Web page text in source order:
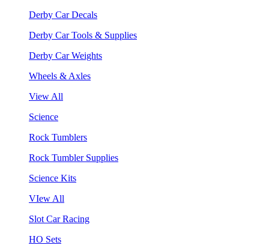
Derby Car Decals
Derby Car Tools & Supplies
Derby Car Weights
Wheels & Axles
View All
Science
Rock Tumblers
Rock Tumbler Supplies
Science Kits
VIew All
Slot Car Racing
HO Sets